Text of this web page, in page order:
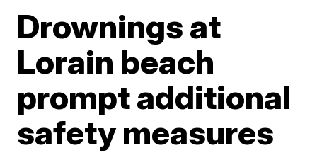
Drownings at
Lorain beach
prompt additional
safety measures